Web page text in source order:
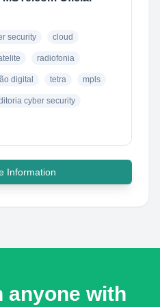
security cloud
radiofonia
digital tetra mpls
cyber security
Information
anyone with